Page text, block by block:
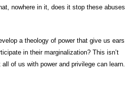
nowhere in it, does it stop these abuses
a theology of power that give us ears
in their marginalization? This isn’t
of us with power and privilege can learn.